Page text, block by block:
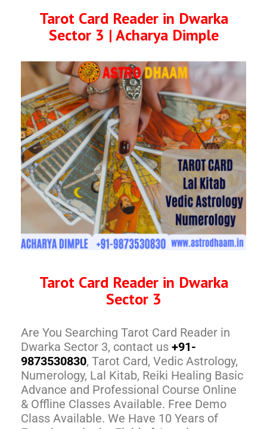
Tarot Card Reader in Dwarka
Sector 3 | Acharya Dimple
Tarot Card Reader in Dwarka
Sector 3
Are You Searching Tarot Card Reader in
Dwarka Sector 3, contact us +91-
9873530830, Tarot Card, Vedic Astrology,
Numerology, Lal Kitab, Reiki Healing Basic
Advance and Professional Course Online
& Offline Classes Available. Free Demo
Class Available. We Have 10 Years of